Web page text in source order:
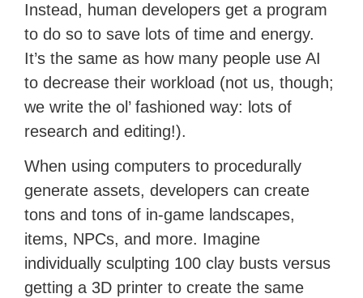
Instead, human developers get a program
to do so to save lots of time and energy.
It’s the same as how many people use AI
to decrease their workload (not us, though;
we write the ol’ fashioned way: lots of
research and editing!).
When using computers to procedurally
generate assets, developers can create
tons and tons of in-game landscapes,
items, NPCs, and more. Imagine
individually sculpting 100 clay busts versus
getting a 3D printer to create the same